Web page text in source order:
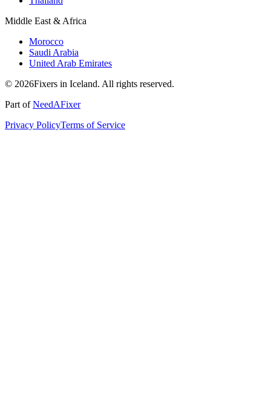
Middle East & Africa
Morocco
Saudi Arabia
United Arab Emirates
© 2026Fixers in Iceland. All rights reserved.
Part ofNeedAFixer
Privacy PolicyTerms of Service